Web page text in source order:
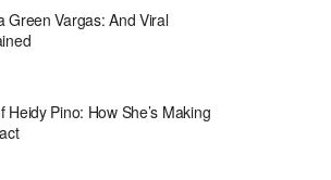
Green Vargas: And Viral
Heidy Pino: How She’s Making